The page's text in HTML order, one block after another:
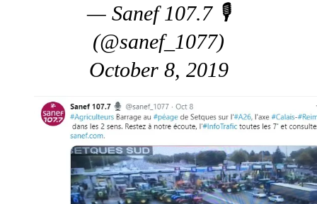
— Sanef 107.7 🎙️
(@sanef_1077)
October 8, 2019